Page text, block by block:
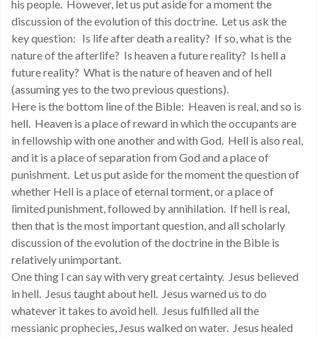
his people. However, let us put aside for a moment the
discussion of the evolution of this doctrine. Let us ask the
key question: Is life after death a reality? If so, what is the
nature of the afterlife? Is heaven a future reality? Is hell a
future reality? What is the nature of heaven and of hell
(assuming yes to the two previous questions).
Here is the bottom line of the Bible: Heaven is real, and so is
hell. Heaven is a place of reward in which the occupants are
in fellowship with one another and with God. Hell is also real,
and it is a place of separation from God and a place of
punishment. Let us put aside for the moment the question of
whether Hell is a place of eternal torment, or a place of
limited punishment, followed by annihilation. If hell is real,
then that is the most important question, and all scholarly
discussion of the evolution of the doctrine in the Bible is
relatively unimportant.
One thing I can say with very great certainty. Jesus believed
in hell. Jesus taught about hell. Jesus warned us to do
whatever it takes to avoid hell. Jesus fulfilled all the
messianic prophecies, Jesus walked on water. Jesus healed